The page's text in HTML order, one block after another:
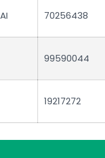
70256438
99590044
19217272